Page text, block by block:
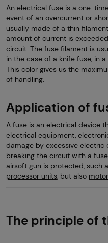
An electrical fuse is a one-
event of an overcurrent or
usually made of a thin
amount of current is
circuit. The fuse filament is
in the case of a knife fuse, in
This color gives us the
of handling.
Application of
A fuse is an electrical device
electrical equipment,
damage by excessive electric
breaking the circuit with a
airsoft gun is protected, such
processor units, but also
The principle of